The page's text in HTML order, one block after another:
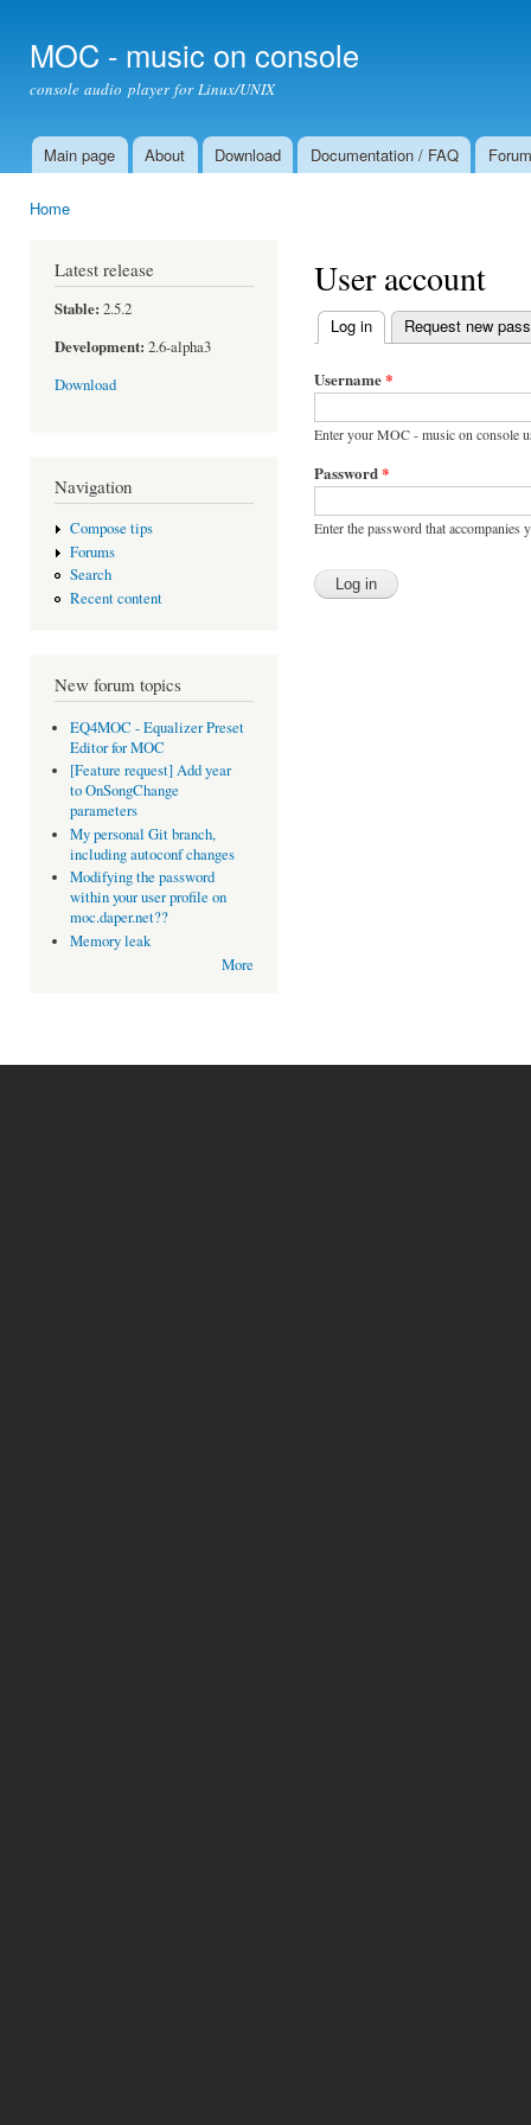
MOC - music on console
console audio player for Linux/UNIX
Main menu
Main page About Download Documentation / FAQ Forum
Home
Latest release
Stable: 2.5.2
Development: 2.6-alpha3
Download
Navigation
Compose tips
Forums
Search
Recent content
New forum topics
EQ4MOC - Equalizer Preset
Editor for MOC
[Feature request] Add year
to OnSongChange
parameters
My personal Git branch,
including autoconf changes
Modifying the password
within your user profile on
moc.daper.net??
Memory leak
More
User account
Primary tabs
Log in (active tab)
Request new
Username*
Enter your MOC - music on console
Password*
Enter the password that accompanies